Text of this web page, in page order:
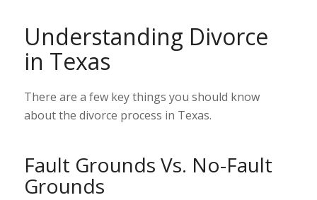
Understanding Divorce
in Texas
There are a few key things you should know
about the divorce process in Texas.
Fault Grounds Vs. No-Fault
Grounds